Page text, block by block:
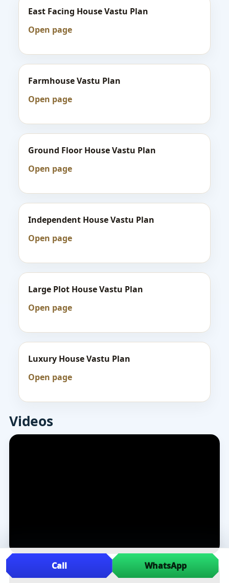
East Facing House Vastu Plan
Open page
Farmhouse Vastu Plan
Open page
Ground Floor House Vastu Plan
Open page
Independent House Vastu Plan
Open page
Large Plot House Vastu Plan
Open page
Luxury House Vastu Plan
Open page
Videos
Call WhatsApp